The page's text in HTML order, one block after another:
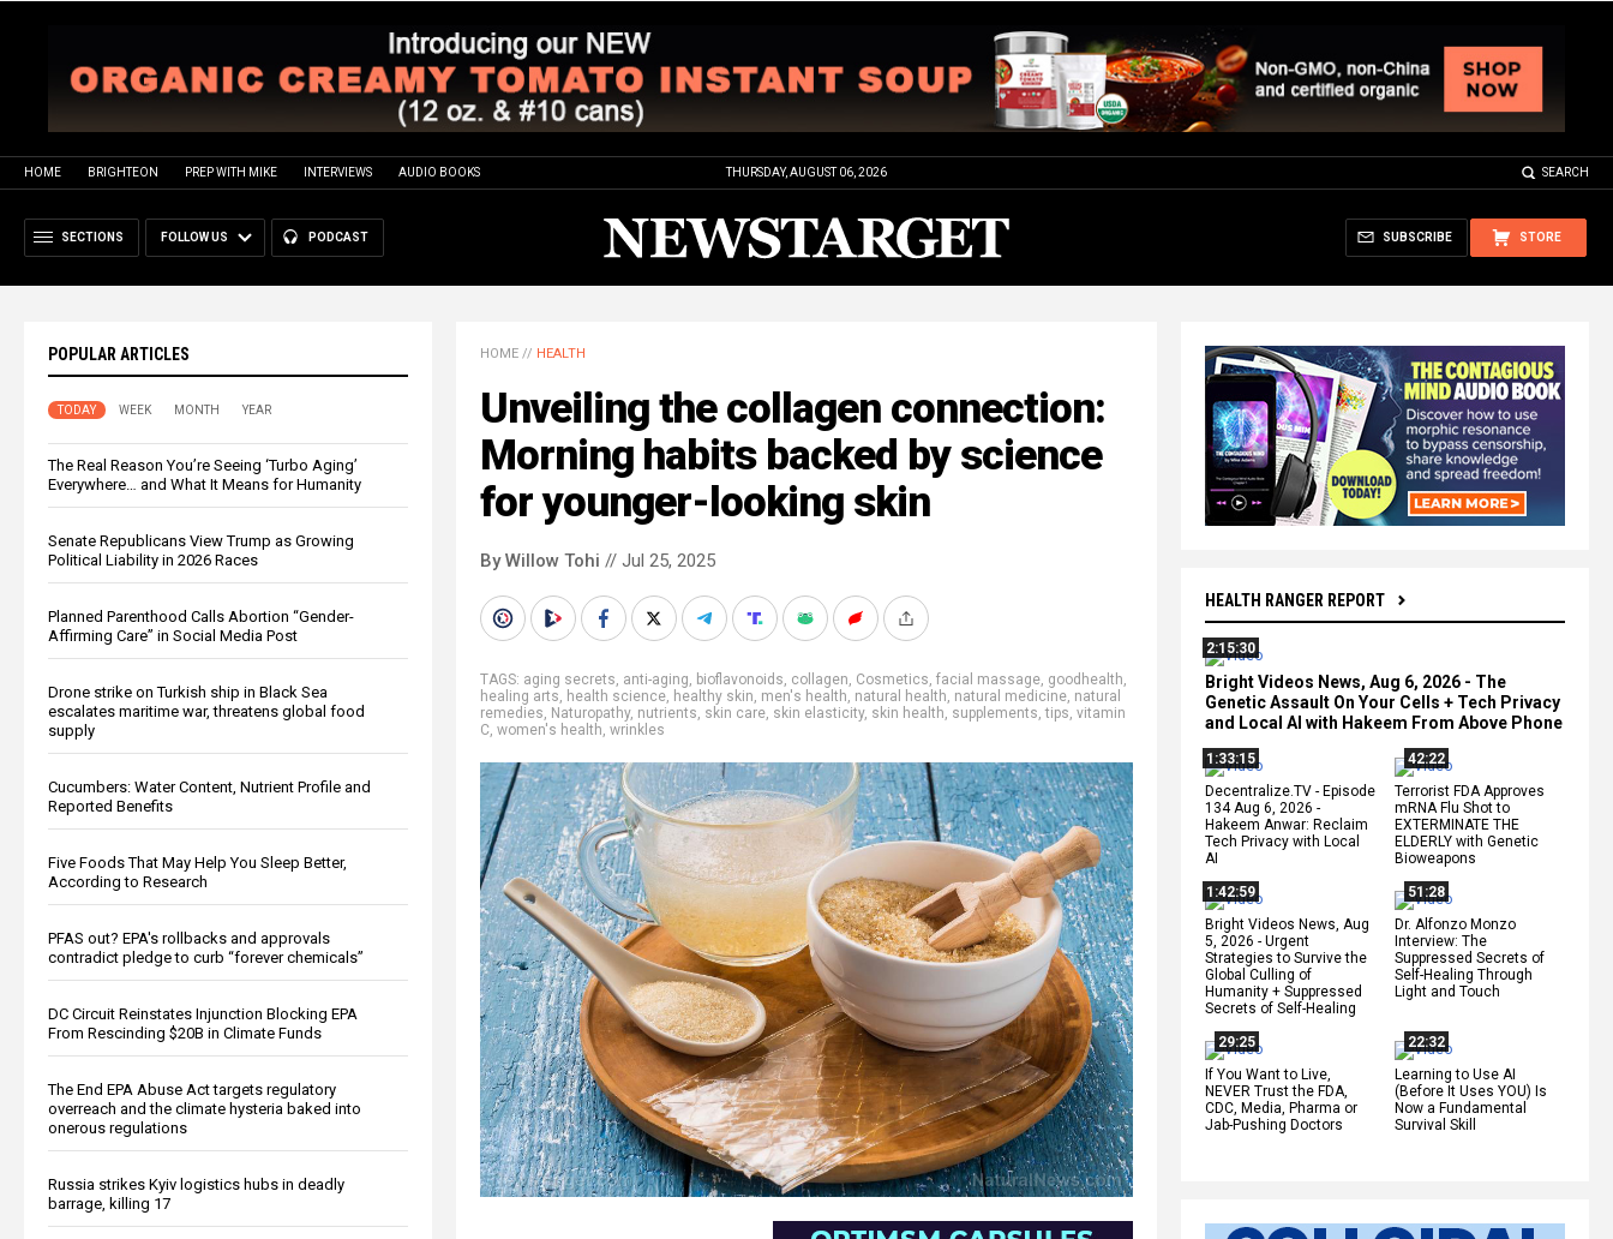
HOME BRIGHTEON PREP WITH MIKE INTERVIEWS AUDIO BOOKS THURSDAY, AUGUST 06, 2026 SEARCH
SECTIONS FOLLOW US PODCAST STORE
SUBSCRIBE
POPULAR ARTICLES
TODAY WEEK MONTH YEAR
The Real Reason You’re Seeing ‘Turbo Aging’
Everywhere… and What It Means for Humanity
Senate Republicans View Trump as Growing
Political Liability in 2026 Races
Planned Parenthood Calls Abortion “Gender-
Affirming Care” in Social Media Post
Drone strike on Turkish ship in Black Sea
escalates maritime war, threatens global food
supply
Cucumbers: Water Content, Nutrient Profile and
Reported Benefits
Five Foods That May Help You Sleep Better,
According to Research
PFAS out? EPA's rollbacks and approvals
contradict pledge to curb “forever chemicals”
DC Circuit Reinstates Injunction Blocking EPA
From Rescinding $20B in Climate Funds
The End EPA Abuse Act targets regulatory
overreach and the climate hysteria baked into
onerous regulations
Russia strikes Kyiv logistics hubs in deadly
barrage, killing 17
HEALTH RANGER REPORT
2:15:30
Bright Videos News, Aug 6, 2026 - The
Genetic Assault On Your Cells + Tech Privacy
and Local AI with Hakeem From Above Phone
1:33:15
Decentralize.TV - Episode
134 Aug 6, 2026 -
Hakeem Anwar: Reclaim
Tech Privacy with Local
AI
42:22
Terrorist FDA Approves
mRNA Flu Shot to
EXTERMINATE THE
ELDERLY with Genetic
Bioweapons
1:42:59
Bright Videos News, Aug
5, 2026 - Urgent
Strategies to Survive the
Global Culling of
Humanity + Suppressed
Secrets of Self-Healing
51:28
Dr. Alfonzo Monzo
Interview: The
Suppressed Secrets of
Self-Healing Through
Light and Touch
29:25
If You Want to Live,
NEVER Trust the FDA,
CDC, Media, Pharma or
Jab-Pushing Doctors
22:32
Learning to Use AI
(Before It Uses YOU) Is
Now a Fundamental
Survival Skill
HOME // HEALTH
Unveiling the collagen connection:
Morning habits backed by science
for younger-looking skin
By Willow Tohi // Jul 25, 2025
TAGS: aging secrets, anti-aging, bioflavonoids, collagen, Cosmetics, facial massage, goodhealth,
healing arts, health science, healthy skin, men's health, natural health, natural medicine, natural
remedies, Naturopathy, nutrients, skin care, skin elasticity, skin health, supplements,tips, vitamin
C, women's health, wrinkles